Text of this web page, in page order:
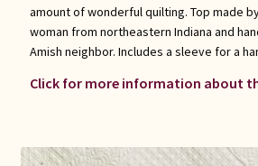
amount of wonderful quilting. Top made
woman from northeastern Indiana and
Amish neighbor. Includes a sleeve for a
Click for more information about